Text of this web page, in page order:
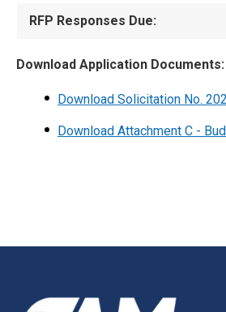
RFP Responses Due:
Download Application Documents:
Download Solicitation No.
Download Attachment C -